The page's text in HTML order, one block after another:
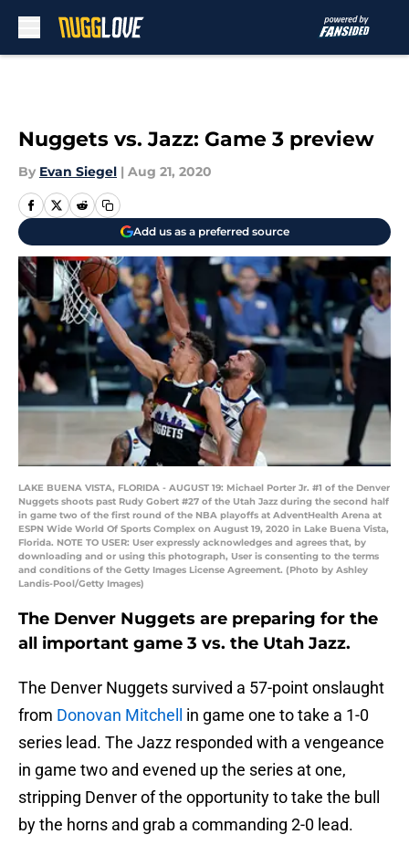
Nuggets vs. Jazz: Game 3 preview
By Evan Siegel | Aug 21, 2020
Add us as a preferred source
LAKE BUENA VISTA, FLORIDA - AUGUST 19: Michael Porter Jr. #1 of the Denver
Nuggets shoots past Rudy Gobert #27 of the Utah Jazz during the second half
in game two of the first round of the NBA playoffs at AdventHealth Arena at
ESPN Wide World Of Sports Complex on August 19, 2020 in Lake Buena Vista,
Florida. NOTE TO USER: User expressly acknowledges and agrees that, by
downloading and or using this photograph, User is consenting to the terms
and conditions of the Getty Images License Agreement. (Photo by Ashley
Landis-Pool/Getty Images)
The Denver Nuggets are preparing for the
all important game 3 vs. the Utah Jazz.
The Denver Nuggets survived a 57-point onslaught
from Donovan Mitchell
in game one to take a 1-0
series lead. The Jazz responded with a vengeance
in game two and evened up the series at one,
stripping Denver of the opportunity to take the bull
by the horns and grab a commanding 2-0 lead.